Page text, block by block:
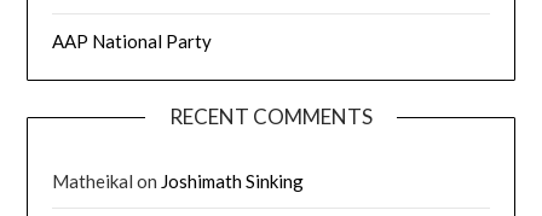
AAP National Party
RECENT COMMENTS
Matheikal on Joshimath Sinking